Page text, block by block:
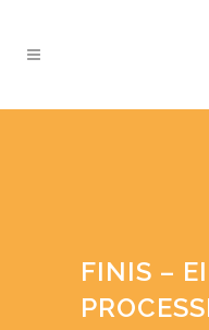
FINIS –